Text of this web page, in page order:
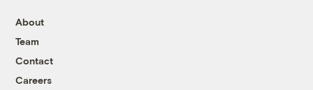
About
Team
Contact
Careers